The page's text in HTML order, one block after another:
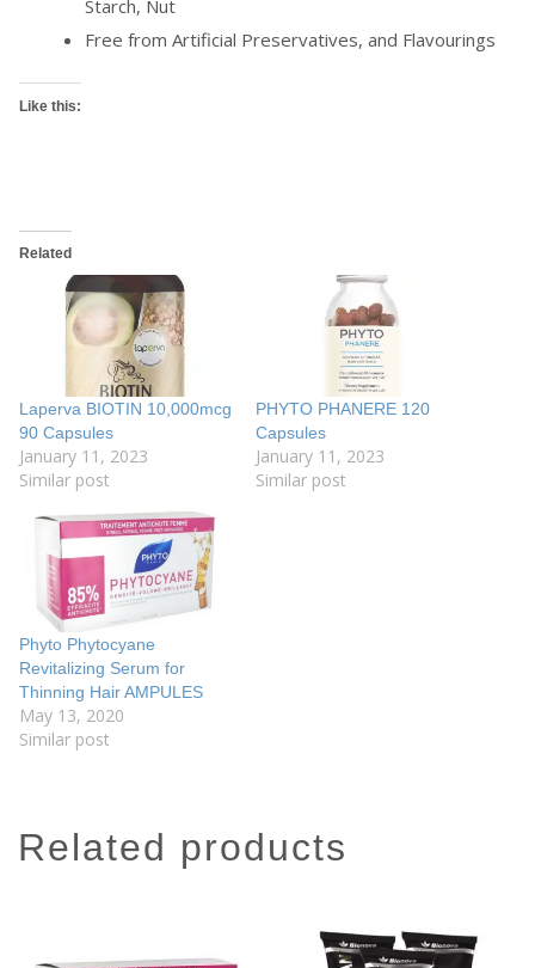
Starch, Nut
Free from Artificial Preservatives, and Flavourings
Like this:
Related
Laperva BIOTIN 10,000mcg
90 Capsules
January 11, 2023
Similar post
PHYTO PHANERE 120
Capsules
January 11, 2023
Similar post
Phyto Phytocyane
Revitalizing Serum for
Thinning Hair AMPULES
May 13, 2020
Similar post
related products